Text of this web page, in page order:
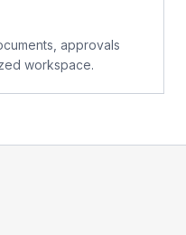
approvals
workspace.